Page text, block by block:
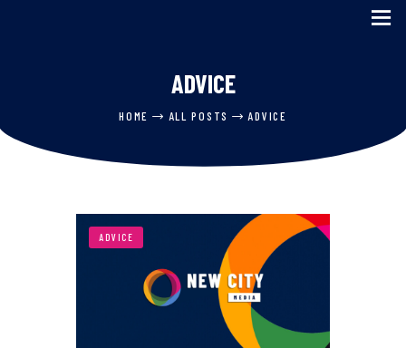
ADVICE
HOME ALL POSTS ADVICE
BLOG
CONTACT US
ADVICE